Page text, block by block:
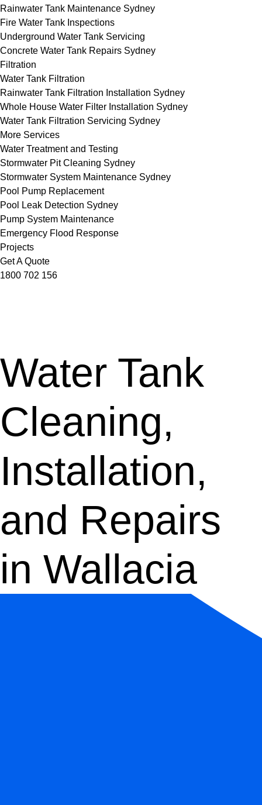
Rainwater Tank Maintenance Sydney
Fire Water Tank Inspections
Underground Water Tank Servicing
Concrete Water Tank Repairs Sydney
Filtration
Water Tank Filtration
Rainwater Tank Filtration Installation Sydney
Whole House Water Filter Installation Sydney
Water Tank Filtration Servicing Sydney
More Services
Water Treatment and Testing
Stormwater Pit Cleaning Sydney
Stormwater System Maintenance Sydney
Pool Pump Replacement
Pool Leak Detection Sydney
Pump System Maintenance
Emergency Flood Response
Projects
Get A Quote
1800 702 156
Water Tank
Cleaning,
Installation,
and Repairs
in Wallacia